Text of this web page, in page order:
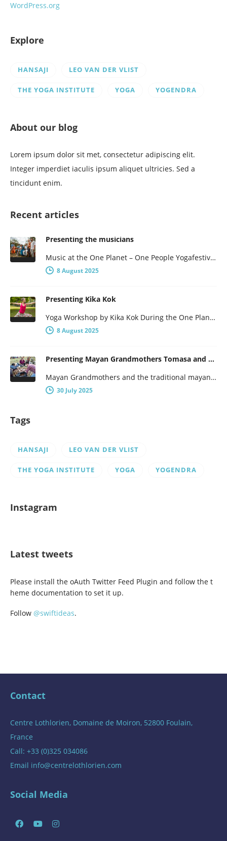
WordPress.org
Explore
HANSAJI LEO VAN DER VLIST
THE YOGA INSTITUTE YOGA YOGENDRA
About our blog
Lorem ipsum dolor sit met, consectetur adipiscing elit.
Integer imperdiet iaculis ipsum aliquet ultricies. Sed a
tincidunt enim.
Recent articles
Presenting the musicians
Music at the One Planet – One People Yogafestival One Planet – One People presents a broad program, with not…
8 August 2025
Presenting Kika Kok
Yoga Workshop by Kika Kok During the One Planet – One People Yoga Festival, there will be a number of…
8 August 2025
Presenting Mayan Grandmothers Tomasa and Poxita
Mayan Grandmothers and the traditional mayan healthcare They have been to Centre Lothlorien several times before and will be here…
30 July 2025
Tags
HANSAJI LEO VAN DER VLIST
THE YOGA INSTITUTE YOGA YOGENDRA
Instagram
Latest tweets
Please install the oAuth Twitter Feed Plugin and follow the t
heme documentation to set it up.
Follow @swiftideas.
Contact
Centre Lothlorien, Domaine de Moiron, 52800 Foulain,
France
Call: +33 (0)325 034086
Email info@centrelothlorien.com
Social Media